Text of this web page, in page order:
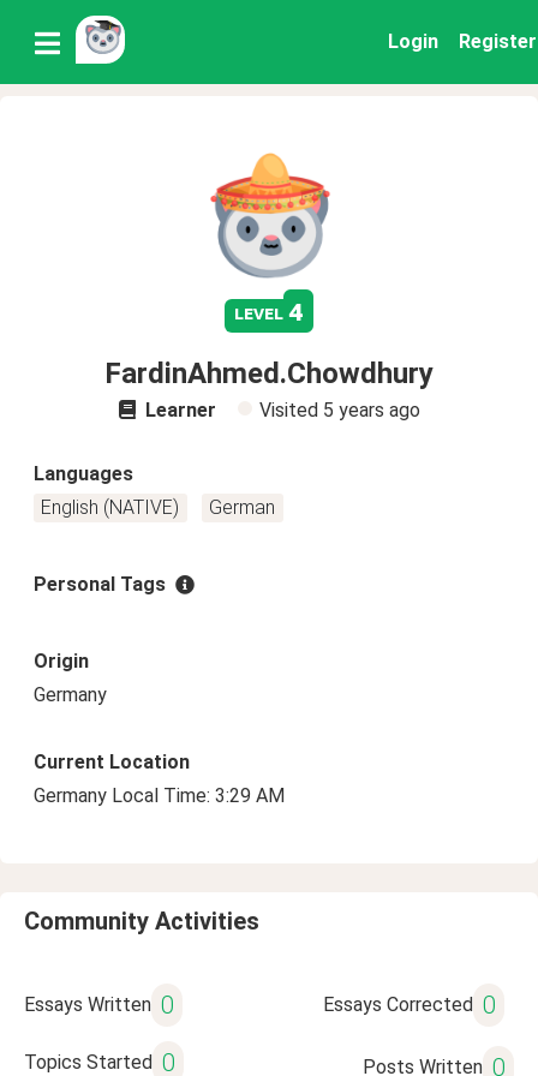
Login Register
level 4
FardinAhmed.Chowdhury
Learner Visited 5 years ago
Languages
English (NATIVE)
German
Personal Tags
Origin
Germany
Current Location
Germany Local Time: 3:29 AM
Community Activities
Essays Written 0 Essays Corrected 0
Topics Started 0 Posts Written 0